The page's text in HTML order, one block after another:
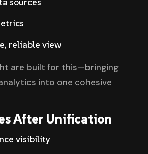
reliable view
are built for this—bringing
into one cohesive
After Unification
visibility